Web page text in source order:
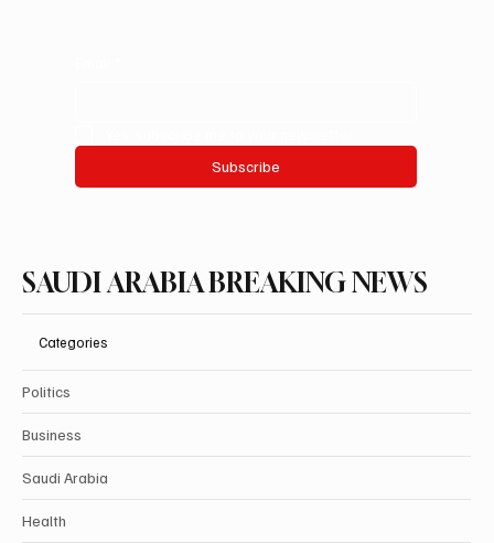
Subscribe
SAUDI ARABIA BREAKING NEWS
Categories
Politics
Business
Saudi Arabia
Health